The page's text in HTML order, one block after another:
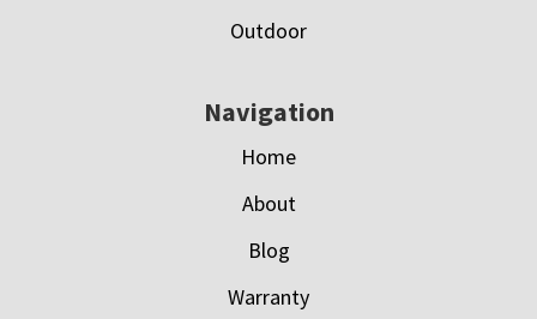
Outdoor
Navigation
Home
About
Blog
Warranty